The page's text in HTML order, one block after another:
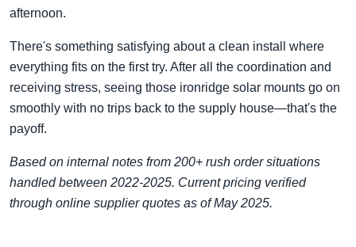
afternoon.
There's something satisfying about a clean install where
everything fits on the first try. After all the coordination and
receiving stress, seeing those ironridge solar mounts go on
smoothly with no trips back to the supply house—that's the
payoff.
Based on internal notes from 200+ rush order situations
handled between 2022-2025. Current pricing verified
through online supplier quotes as of May 2025.